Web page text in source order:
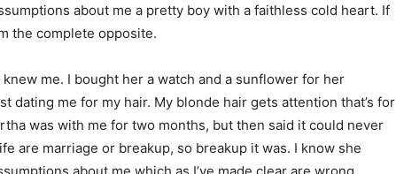
about me a pretty boy with a faithless cold heart. If
the complete opposite.
me. I bought her a watch and a sunflower for her
dating me for my hair. My blonde hair gets attention that’s for
was with me for two months, but then said it could never
are marriage or breakup, so breakup it was. I know she